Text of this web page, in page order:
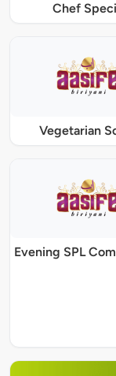
Chef
Vegetarian
Evening SPL